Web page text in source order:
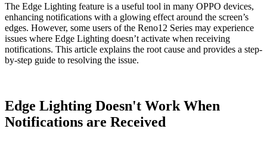
The Edge Lighting feature is a useful tool in many OPPO devices,
enhancing notifications with a glowing effect around the screen’s
edges. However, some users of the Reno12 Series may experience
issues where Edge Lighting doesn’t activate when receiving
notifications. This article explains the root cause and provides a step-
by-step guide to resolving the issue.
Edge Lighting Doesn't Work When
Notifications are Received